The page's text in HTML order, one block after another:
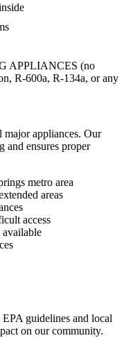
APPLIANCES (no
R-600a, R-134a, or any
appliances. Our
and ensures proper
metro area
areas
access
available
guidelines and local
on our community.